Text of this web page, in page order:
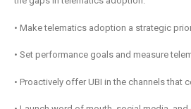
• Make telematics adoption a strategic
• Set performance goals and measure
• Proactively offer UBI in the channels that